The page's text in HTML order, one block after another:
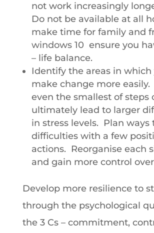
not work increasingly
Do not be available at all
make time for family and
windows 10 ensure you
– life balance.
Identify the areas in which
make change more easily.
even the smallest of steps
ultimately lead to larger
in stress levels. Plan ways
difficulties with a few
actions. Reorganise each
and gain more control
Develop more resilience to
through the psychological
the 3 Cs – commitment,